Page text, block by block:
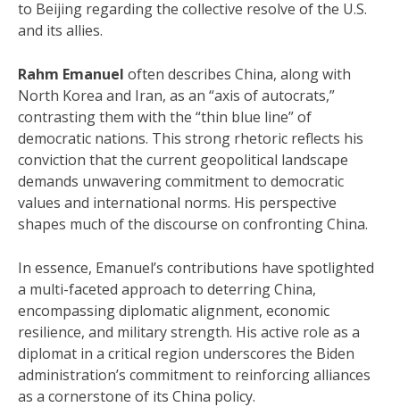
to Beijing regarding the collective resolve of the U.S.
and its allies.
Rahm Emanuel often describes China, along with
North Korea and Iran, as an “axis of autocrats,”
contrasting them with the “thin blue line” of
democratic nations. This strong rhetoric reflects his
conviction that the current geopolitical landscape
demands unwavering commitment to democratic
values and international norms. His perspective
shapes much of the discourse on confronting China.
In essence, Emanuel’s contributions have spotlighted
a multi-faceted approach to deterring China,
encompassing diplomatic alignment, economic
resilience, and military strength. His active role as a
diplomat in a critical region underscores the Biden
administration’s commitment to reinforcing alliances
as a cornerstone of its China policy.